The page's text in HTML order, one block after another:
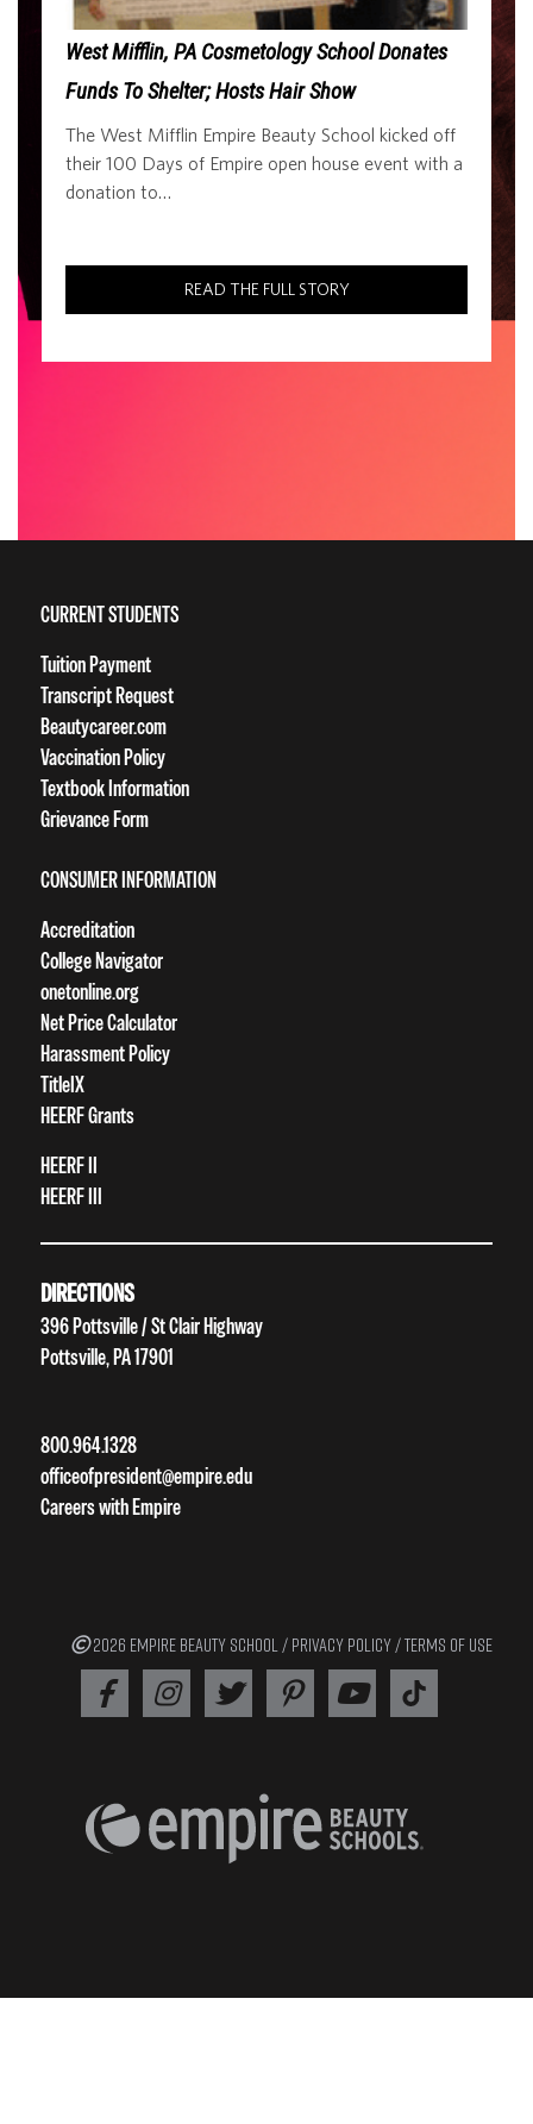
West Mifflin, PA Cosmetology School Donates
Funds To Shelter; Hosts Hair Show
The West Mifflin Empire Beauty School kicked off
their 100 Days of Empire open house event with a
donation to…
READ THE FULL STORY
CURRENT STUDENTS
Tuition Payment
Transcript Request
Beautycareer.com
Vaccination Policy
Textbook Information
Grievance Form
CONSUMER INFORMATION
Accreditation
College Navigator
onetonline.org
Net Price Calculator
Harassment Policy
TitleIX
HEERF Grants
HEERF II
HEERF III
DIRECTIONS
396 Pottsville / St Clair Highway
Pottsville, PA 17901
800.964.1328
officeofpresident@empire.edu
Careers with Empire
2026 EMPIRE BEAUTY SCHOOL / PRIVACY POLICY /TERMS OF USE